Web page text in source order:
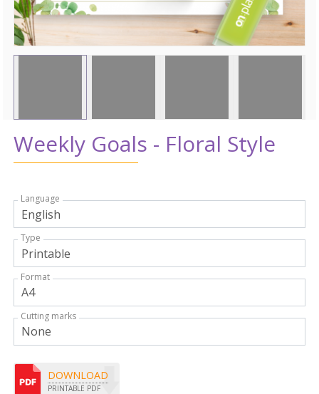
Weekly Goals - Floral Style
Language
Type
Format
Cutting marks
DOWNLOAD
PRINTABLE PDF